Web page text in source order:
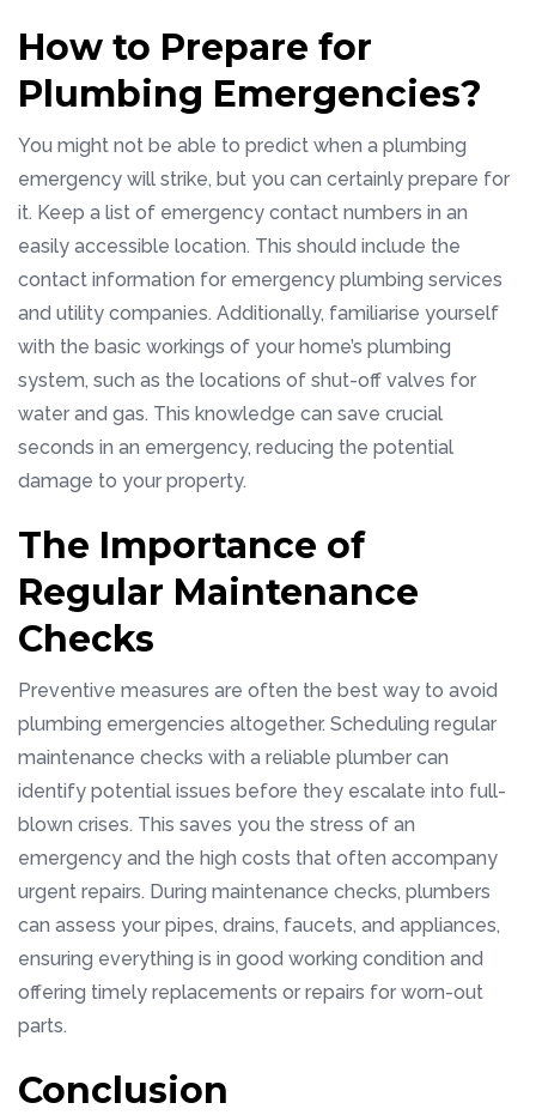
How to Prepare for
Plumbing Emergencies?
You might not be able to predict when a plumbing
emergency will strike, but you can certainly prepare for
it. Keep a list of emergency contact numbers in an
easily accessible location. This should include the
contact information for emergency plumbing services
and utility companies. Additionally, familiarise yourself
with the basic workings of your home’s plumbing
system, such as the locations of shut-off valves for
water and gas. This knowledge can save crucial
seconds in an emergency, reducing the potential
damage to your property.
The Importance of
Regular Maintenance
Checks
Preventive measures are often the best way to avoid
plumbing emergencies altogether. Scheduling regular
maintenance checks with a reliable plumber can
identify potential issues before they escalate into full-
blown crises. This saves you the stress of an
emergency and the high costs that often accompany
urgent repairs. During maintenance checks, plumbers
can assess your pipes, drains, faucets, and appliances,
ensuring everything is in good working condition and
offering timely replacements or repairs for worn-out
parts.
Conclusion